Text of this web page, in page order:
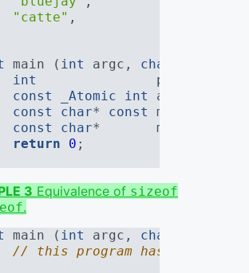
"catte" ,
main ( int argc, char
int
               plain_purr;
const
_Atomic int
const
char* const mew_array[
const
char*       mew2_array[
return
0 ;
3 Equivalence of sizeof
.
main ( int argc, char
// this program has no